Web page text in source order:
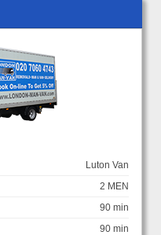
Luton Van
2 MEN
90 min
90 min